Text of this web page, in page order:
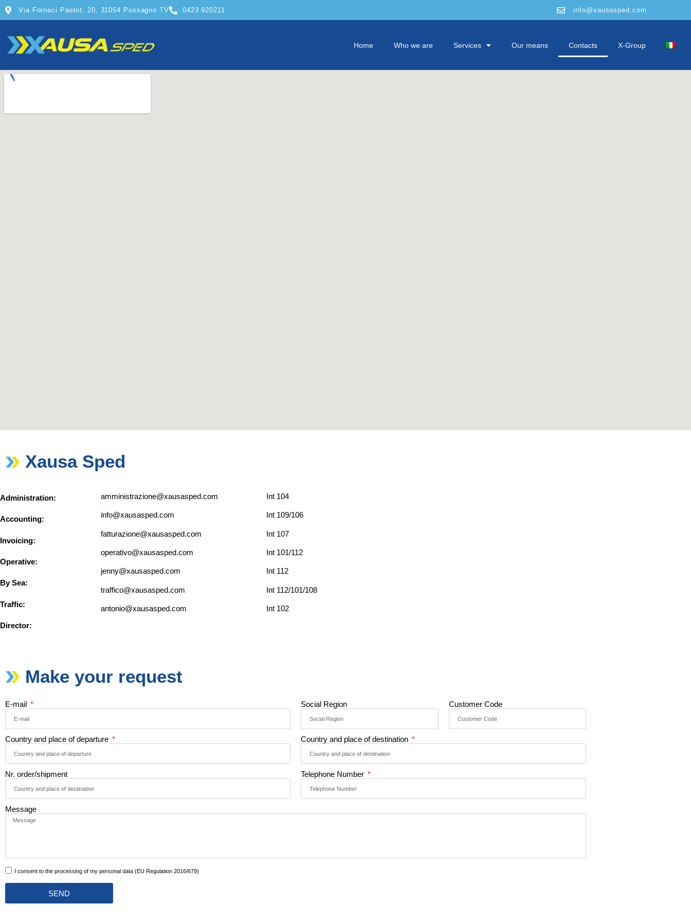
Via Fornaci Paetot, 20, 31054 Possagno TV 0423 920211 info@xausasped.com
Home Who we are Services Our means Contacts X-Group
Xausa Sped
Administration:
Accounting:
Invoicing:
Operative:
By Sea:
Traffic:
Director:
amministrazione@xausasped.com
info@xausasped.com
fatturazione@xausasped.com
operativo@xausasped.com
jenny@xausasped.com
traffico@xausasped.com
antonio@xausasped.com
Int 104
Int 109/106
Int 107
Int 101/112
Int 112
Int 112/101/108
Int 102
Make your request
E-mail Social Region Customer Code
Country and place of departure Country and place of destination
Nr. order/shipment Telephone Number
Message
I consent to the processing of my personal data (EU Regulation 2016/679)
SEND